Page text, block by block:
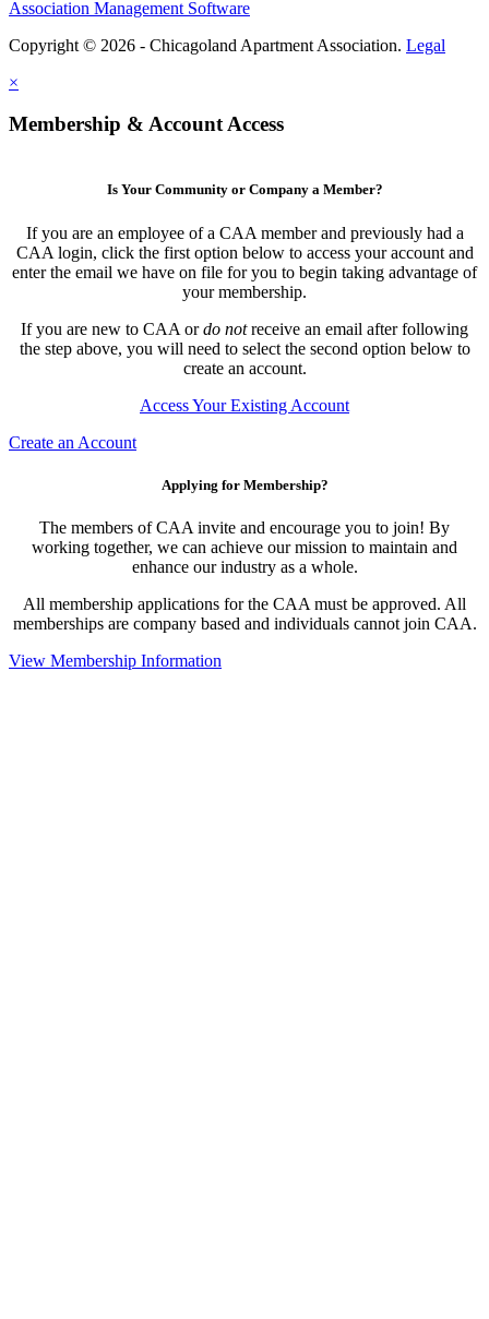
Association Management Software
Copyright © 2026 - Chicagoland Apartment Association. Legal
×
Membership & Account Access
Is Your Community or Company a Member?
If you are an employee of a CAA member and previously had a
CAA login, click the first option below to access your account and
enter the email we have on file for you to begin taking advantage of
your membership.
If you are new to CAA ordo notreceive an email after following
the step above, you will need to select the second option below to
create an account.
Access Your Existing Account
Create an Account
Applying for Membership?
The members of CAA invite and encourage you to join! By
working together, we can achieve our mission to maintain and
enhance our industry as a whole.
All membership applications for the CAA must be approved. All
memberships are company based and individuals cannot join CAA.
View Membership Information